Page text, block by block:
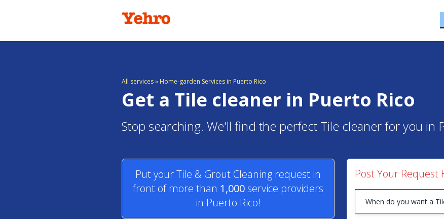
All services» Home-garden Services in Puerto Rico
Get a Tile cleaner in Puerto Rico
Stop searching. We'll find the perfect Tile cleaner for you in
Put your Tile & Grout Cleaning request in
front of more than 1,000 service providers
in Puerto Rico!
Post Your Request